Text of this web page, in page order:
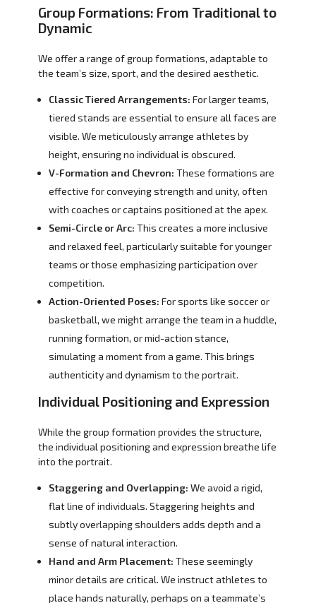
Group Formations: From Traditional to
Dynamic
We offer a range of group formations, adaptable to
the team’s size, sport, and the desired aesthetic.
Classic Tiered Arrangements: For larger teams,
tiered stands are essential to ensure all faces are
visible. We meticulously arrange athletes by
height, ensuring no individual is obscured.
V-Formation and Chevron: These formations are
effective for conveying strength and unity, often
with coaches or captains positioned at the apex.
Semi-Circle or Arc: This creates a more inclusive
and relaxed feel, particularly suitable for younger
teams or those emphasizing participation over
competition.
Action-Oriented Poses: For sports like soccer or
basketball, we might arrange the team in a huddle,
running formation, or mid-action stance,
simulating a moment from a game. This brings
authenticity and dynamism to the portrait.
Individual Positioning and Expression
While the group formation provides the structure,
the individual positioning and expression breathe life
into the portrait.
Staggering and Overlapping: We avoid a rigid,
flat line of individuals. Staggering heights and
subtly overlapping shoulders adds depth and a
sense of natural interaction.
Hand and Arm Placement: These seemingly
minor details are critical. We instruct athletes to
place hands naturally, perhaps on a teammate’s